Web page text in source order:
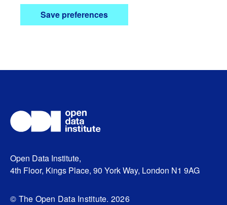
Save preferences
Open Data Institute,
4th Floor, Kings Place, 90 York Way, London N1 9AG
© The Open Data Institute. 2026